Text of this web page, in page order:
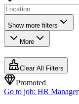
Show more filters
More
Clear All Filters
Promoted
Go to job: HR Manager